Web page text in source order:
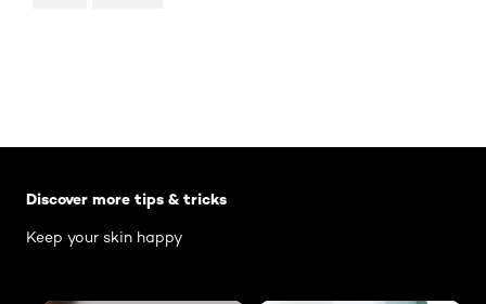
Discover more tips & tricks
Keep your skin happy